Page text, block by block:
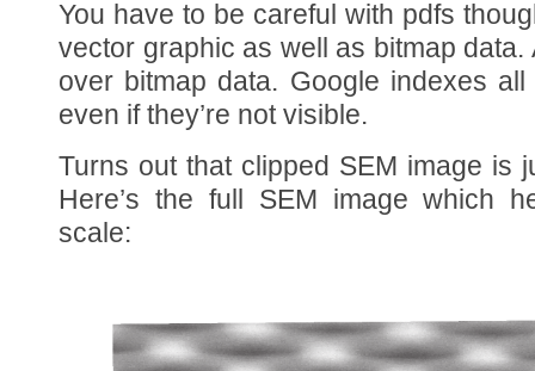
You have to be careful with pdfs
vector graphic as well as bitmap
over bitmap data. Google indexes
even if they’re not visible.
Turns out that clipped SEM image is
Here’s the full SEM image which
scale: